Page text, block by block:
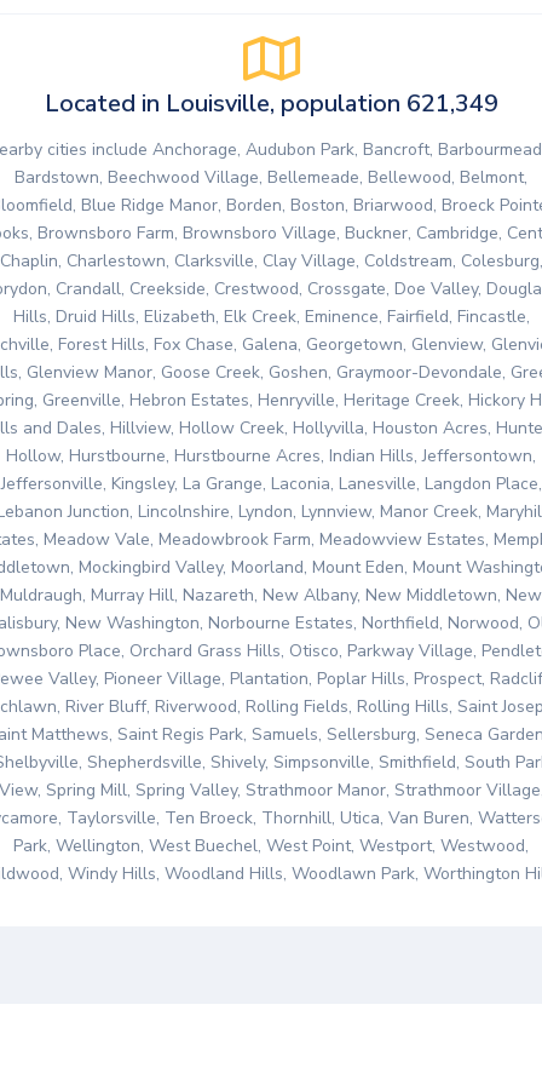
Located in Louisville, population 621,349
cities include Anchorage, Audubon Park, Bancroft,
Bardstown, Beechwood Village, Bellemeade, Bellewood, Belmont,
Blue Ridge Manor, Borden, Boston, Briarwood, Broeck
Brownsboro Farm, Brownsboro Village, Buckner, Cambridge,
Chaplin, Charlestown, Clarksville, Clay Village, Coldstream, Colesburg,
Crandall, Creekside, Crestwood, Crossgate, Doe Valley,
Hills, Druid Hills, Elizabeth, Elk Creek, Eminence, Fairfield, Fincastle,
Forest Hills, Fox Chase, Galena, Georgetown, Glenview,
Glenview Manor, Goose Creek, Goshen, Graymoor-Devondale,
Greenville, Hebron Estates, Henryville, Heritage Creek, Hickory
and Dales, Hillview, Hollow Creek, Hollyvilla, Houston Acres,
Hollow, Hurstbourne, Hurstbourne Acres, Indian Hills, Jeffersontown,
Jeffersonville, Kingsley, La Grange, Laconia, Lanesville, Langdon Place,
Junction, Lincolnshire, Lyndon, Lynnview, Manor Creek,
Meadow Vale, Meadowbrook Farm, Meadowview Estates,
Mockingbird Valley, Moorland, Mount Eden, Mount
Muldraugh, Murray Hill, Nazareth, New Albany, New Middletown, New
New Washington, Norbourne Estates, Northfield, Norwood,
Place, Orchard Grass Hills, Otisco, Parkway Village,
Valley, Pioneer Village, Plantation, Poplar Hills, Prospect,
River Bluff, Riverwood, Rolling Fields, Rolling Hills, Saint
Matthews, Saint Regis Park, Samuels, Sellersburg, Seneca
Shepherdsville, Shively, Simpsonville, Smithfield, South
View, Spring Mill, Spring Valley, Strathmoor Manor, Strathmoor Village,
Taylorsville, Ten Broeck, Thornhill, Utica, Van Buren,
Park, Wellington, West Buechel, West Point, Westport, Westwood,
Windy Hills, Woodland Hills, Woodlawn Park, Worthington